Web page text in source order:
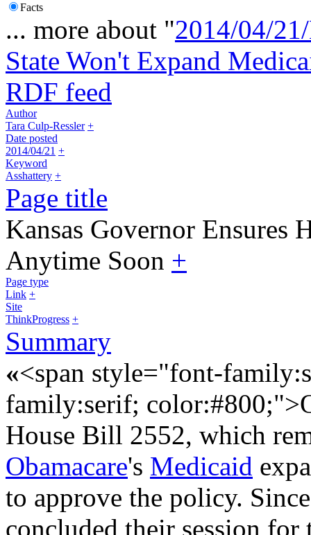
Facts
... more about "2014/04/
State Won't Expand
RDF feed
Author
Tara Culp-Ressler +
Date posted
2014/04/21 +
Keyword
Asshattery +
Page title
Kansas Governor Ensures
Anytime Soon +
Page type
Link +
Site
ThinkProgress +
Summary
«<span style="font-
family:serif;
House Bill 2552, which
Obamacare's Medicaid
to approve the policy.
concluded their session for